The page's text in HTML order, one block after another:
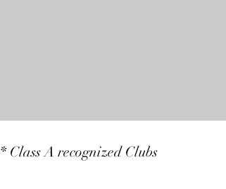
* Class A recognized Clubs